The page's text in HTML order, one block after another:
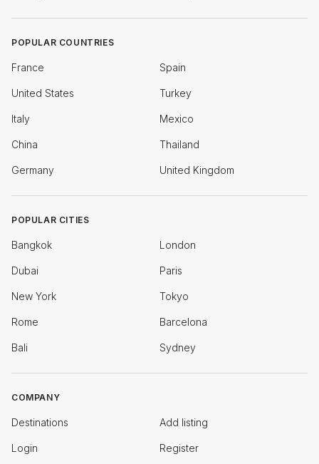
POPULAR COUNTRIES
France Spain
United States Turkey
Italy Mexico
China Thailand
Germany United Kingdom
POPULAR CITIES
Bangkok London
Dubai Paris
New York Tokyo
Rome Barcelona
Bali Sydney
COMPANY
Destinations Add listing
Login Register